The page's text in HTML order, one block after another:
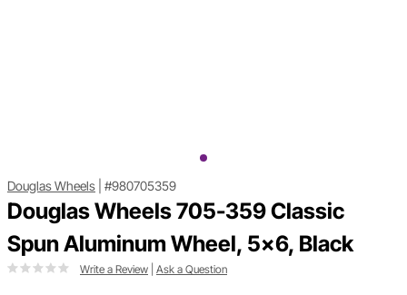
Douglas Wheels #980705359
Douglas Wheels 705-359 Classic
Spun Aluminum Wheel, 5x6, Black
Write a Review Ask a Question